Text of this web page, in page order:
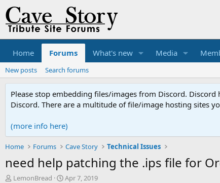
Home Forums What's new Media
New posts Search forums
Please stop embedding files/images from Discord.
Discord. There are a multitude of file/image hosting sites
(more info here)
Home Forums Cave Story Technical Issues
need help patching the .ips file for
TLemonBread
S
Apr 7, 2019